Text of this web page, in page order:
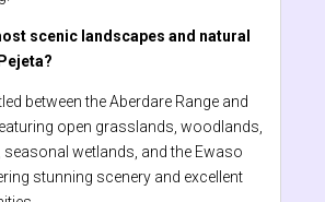
scenic landscapes and natural
between the Aberdare Range and
open grasslands, woodlands,
seasonal wetlands, and the Ewaso
stunning scenery and excellent